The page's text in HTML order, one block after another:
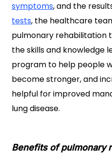
symptoms, and the
tests, the healthcare
pulmonary rehabilitation
the skillsand knowledge
program to help people
become stronger, and
helpful for improved
lung disease.
Benefits of pulmonary